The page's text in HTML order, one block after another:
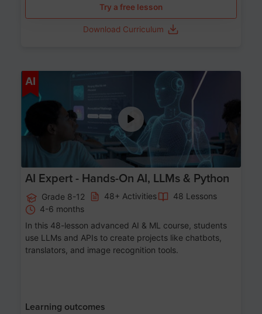
Try a free lesson
Download Curriculum
AI Age 12-17
AI Expert - Hands-On AI, LLMs & Python
Grade 8-12 48+ Activities
48 Lessons
4-6 months
In this 48-lesson advanced AI & ML course, students
use LLMs and APIs to create projects like chatbots,
translators, and image recognition tools.
Learning outcomes